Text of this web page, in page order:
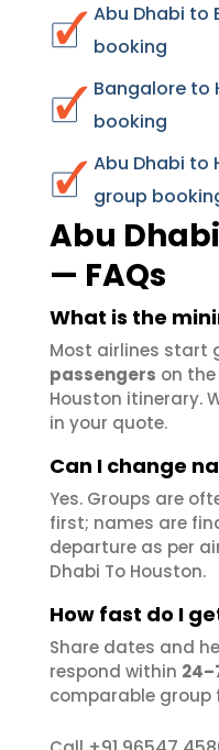
Abu Dhabi to
booking
Bangalore to
booking
Abu Dhabi to
group
Abu
— FAQs
What is the
Most airlines start
passengers on
Houston itinerary.
in your quote.
Can I change
Yes. Groups are
first; names are
departure as per
Dhabi To Houston.
How fast do I
Share dates and
respond within
comparable group